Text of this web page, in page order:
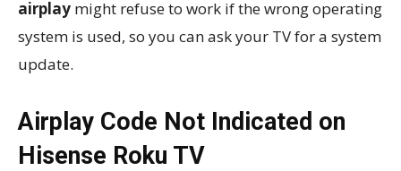
airplay might refuse to work if the wrong operating
system is used, so you can ask your TV for a system
update.
Airplay Code Not Indicated on
Hisense Roku TV